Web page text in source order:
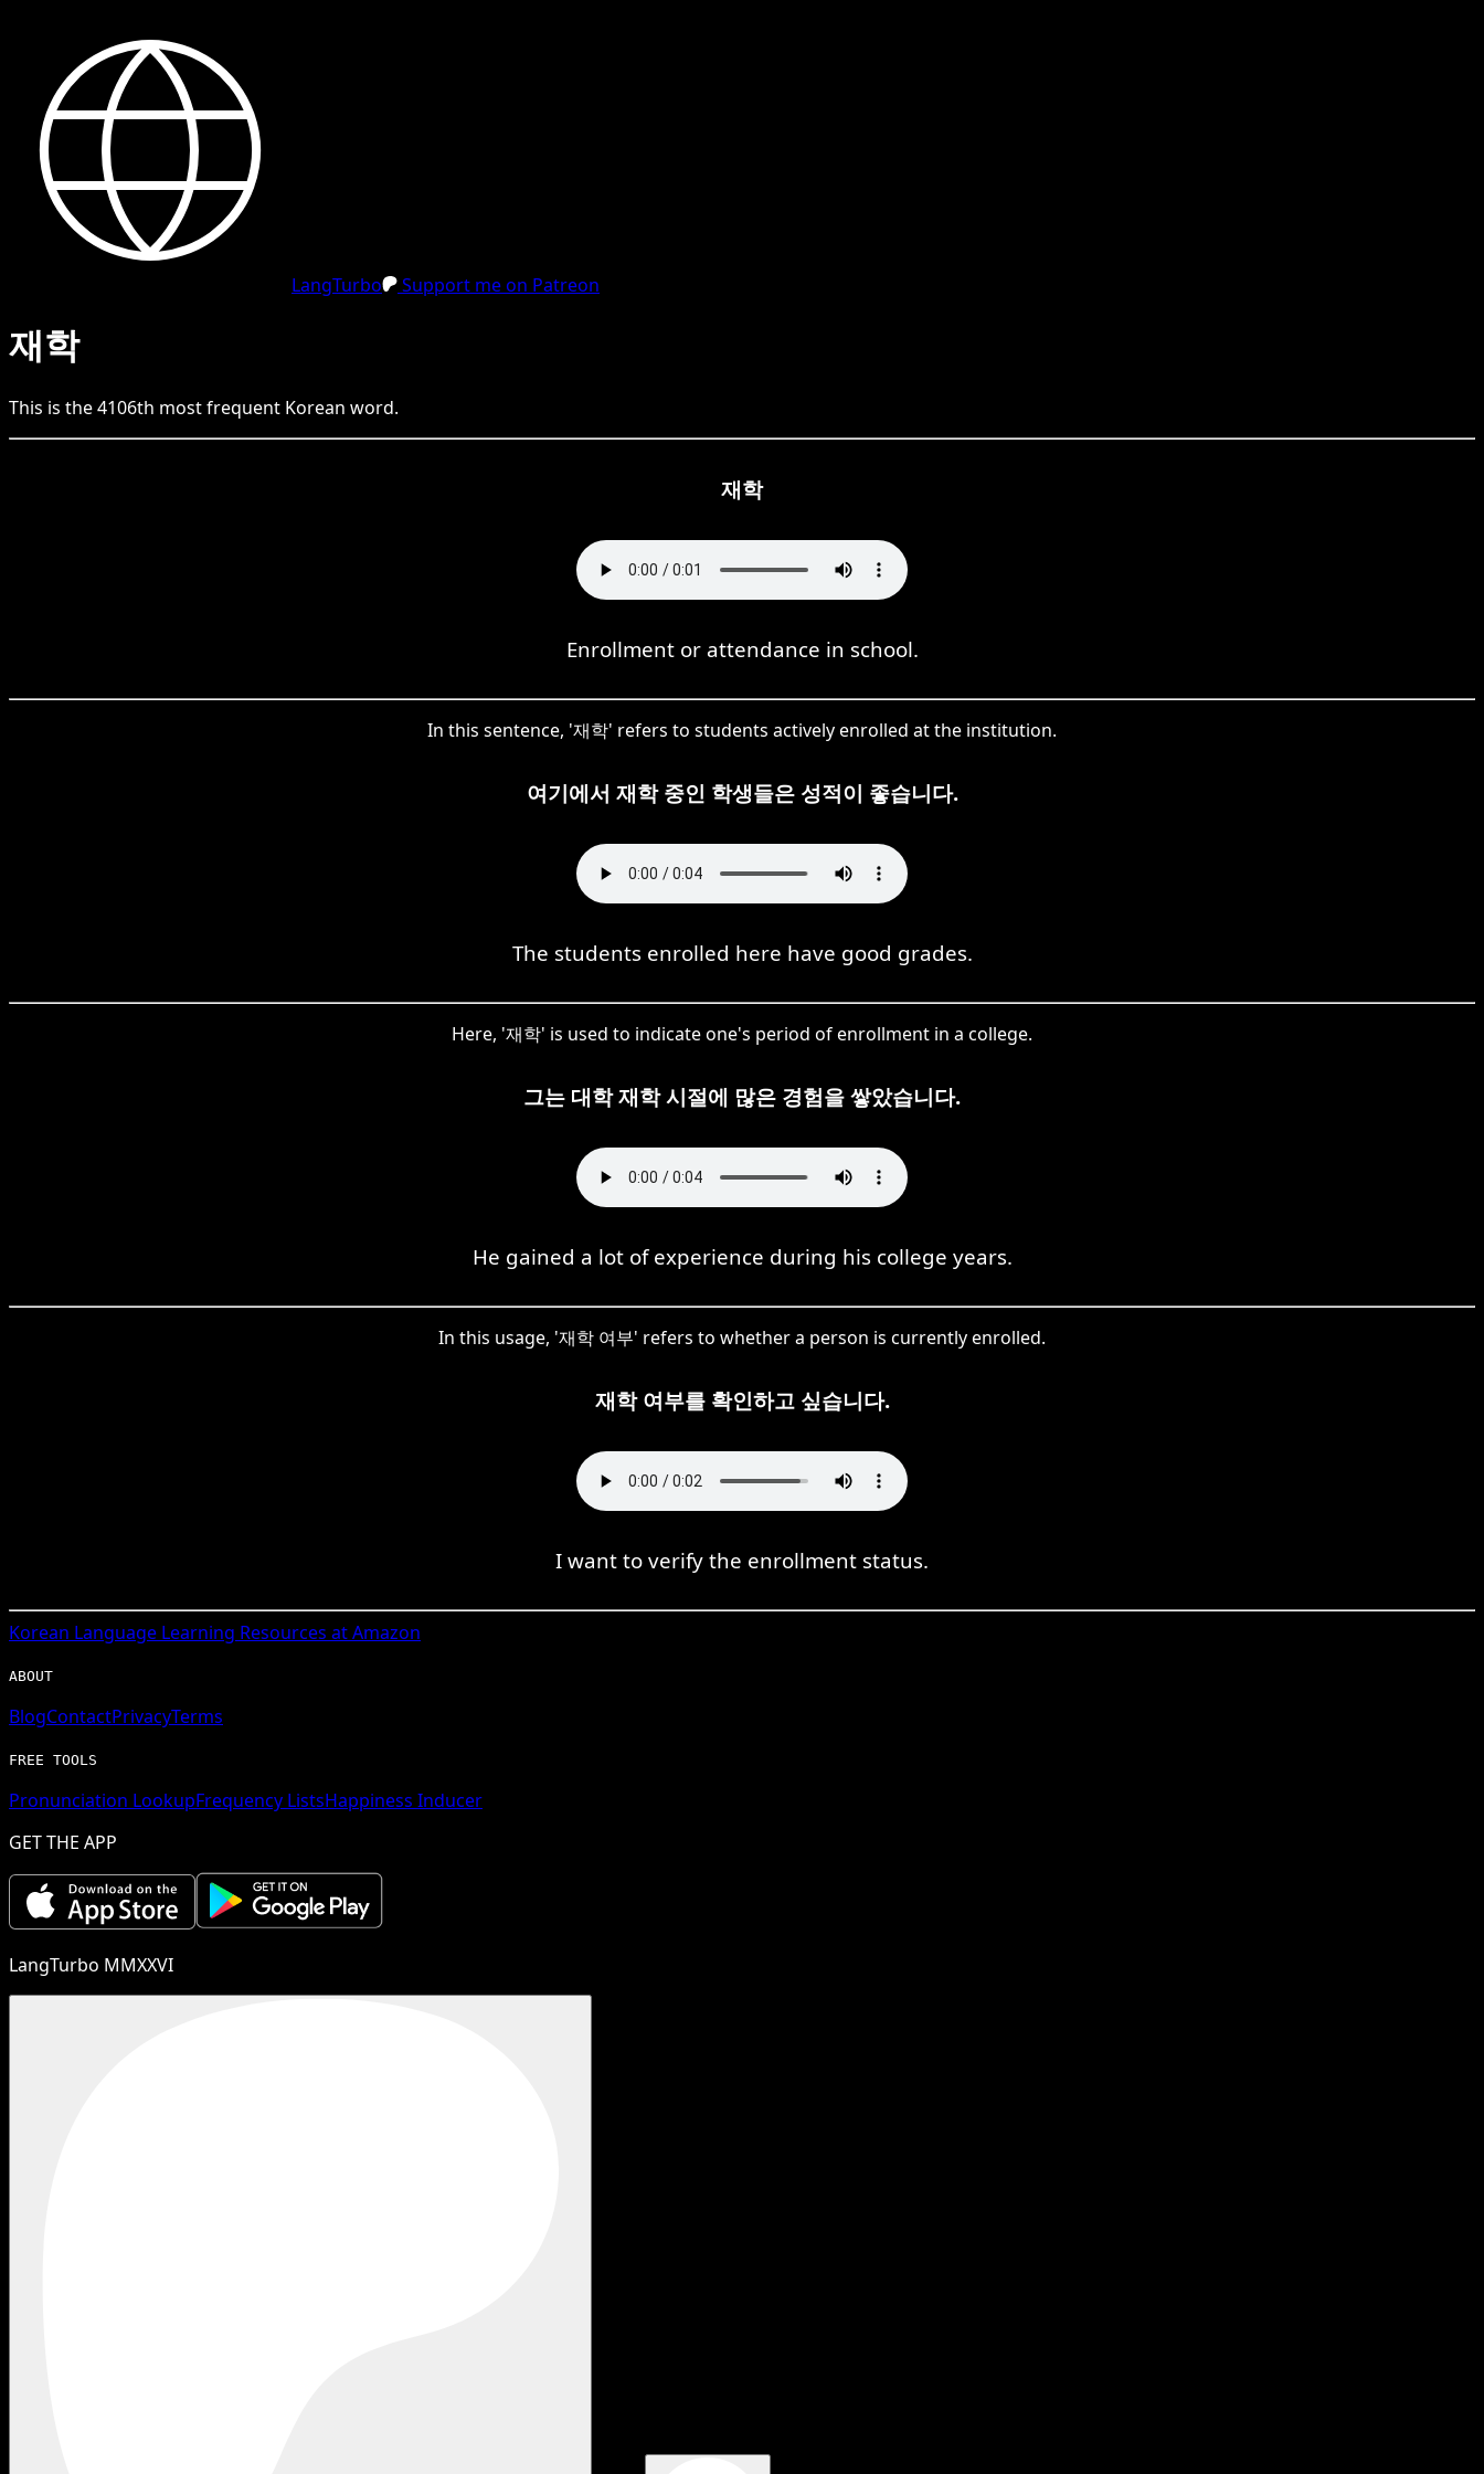
LangTurbo Support me on Patreon
재학
This is the4106th most frequent Korean word.
재학
Enrollment or attendance in school.
In this sentence, '재학' refers to students actively enrolled at the institution.
여기에서 재학 중인 학생들은 성적이 좋습니다.
The students enrolled here have good grades.
Here, '재학' is used to indicate one's period of enrollment in a college.
그는 대학 재학 시절에 많은 경험을 쌓았습니다.
He gained a lot of experience during his college years.
In this usage, '재학 여부' refers to whether a person is currently enrolled.
재학 여부를 확인하고 싶습니다.
I want to verify the enrollment status.
Korean Language Learning Resources at Amazon
ABOUT
BlogContactPrivacyTerms
FREE TOOLS
Pronunciation LookupFrequency ListsHappiness Inducer
GET THE APP
LangTurbo MMXXVI